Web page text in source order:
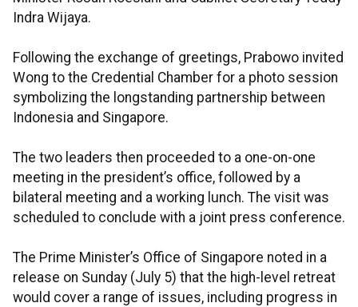
Indra Wijaya.
Following the exchange of greetings, Prabowo invited
Wong to the Credential Chamber for a photo session
symbolizing the longstanding partnership between
Indonesia and Singapore.
The two leaders then proceeded to a one-on-one
meeting in the president’s office, followed by a
bilateral meeting and a working lunch. The visit was
scheduled to conclude with a joint press conference.
The Prime Minister’s Office of Singapore noted in a
release on Sunday (July 5) that the high-level retreat
would cover a range of issues, including progress in